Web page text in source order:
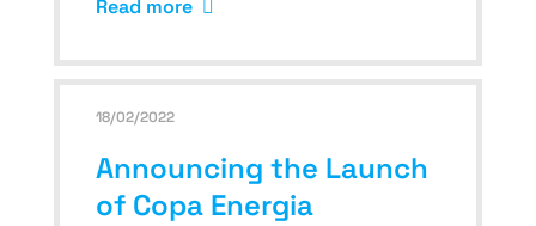
Read more
18/02/2022
Announcing the Launch
of Copa Energia